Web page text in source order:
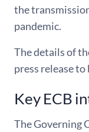
the
pandemic.
The details of
press release to
Key ECB
The Governing